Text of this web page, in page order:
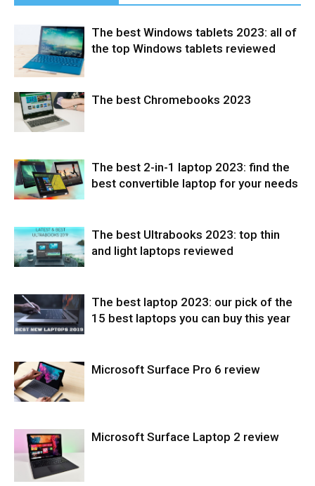
Tablets
The best Windows tablets 2023: all of
the top Windows tablets reviewed
Laptops
The best Chromebooks 2023
Laptops
The best 2-in-1 laptop 2023: find the
best convertible laptop for your needs
Laptops
The best Ultrabooks 2023: top thin
and light laptops reviewed
Laptops
The best laptop 2023: our pick of the
15 best laptops you can buy this year
Tablets
Microsoft Surface Pro 6 review
Microsoft Surface Laptop 2 review